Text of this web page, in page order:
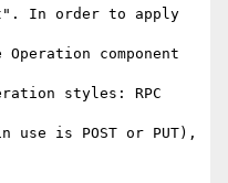
In order to apply
component
styles: RPC
is POST or PUT),